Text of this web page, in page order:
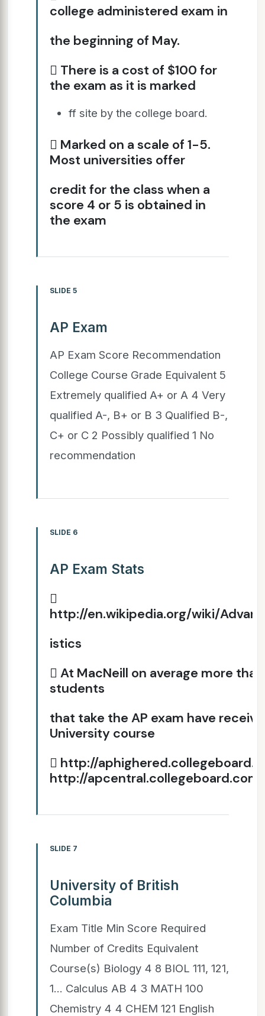
college administered exam in
the beginning of May.
 There is a cost of $100 for
the exam as it is marked
ff site by the college board.
 Marked on a scale of 1-5.
Most universities offer
credit for the class when a
score 4 or 5 is obtained in
the exam
SLIDE 5
AP Exam
AP Exam Score Recommendation
College Course Grade Equivalent 5
Extremely qualified A+ or A 4 Very
qualified A-, B+ or B 3 Qualified B-,
C+ or C 2 Possibly qualified 1 No
recommendation
SLIDE 6
AP Exam Stats

http://en.wikipedia.org/wiki/
istics
 At MacNeill on average more
students
that take the AP exam have
University course
 http://
http://
SLIDE 7
University of British
Columbia
Exam Title Min Score Required
Number of Credits Equivalent
Course(s) Biology 4 8 BIOL 111, 121,
1... Calculus AB 4 3 MATH 100
Chemistry 4 4 CHEM 121 English